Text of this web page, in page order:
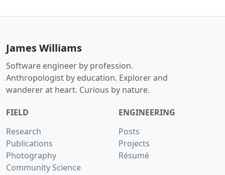
James Williams
Software engineer by profession.
Anthropologist by education. Explorer and
wanderer at heart. Curious by nature.
FIELD
Research
Publications
Photography
Community Science
ENGINEERING
Posts
Projects
Résumé